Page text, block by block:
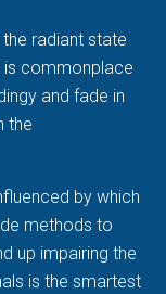
radiant state
is commonplace
and fade in
the
by which
methods to
up impairing the
is the smartest